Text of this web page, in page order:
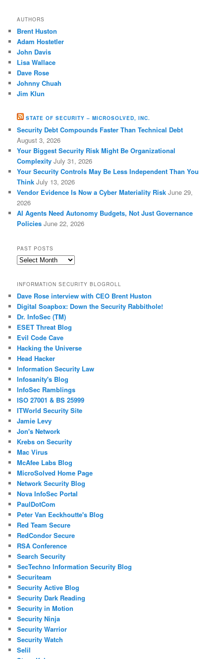
AUTHORS
Brent Huston
Adam Hostetler
John Davis
Lisa Wallace
Dave Rose
Johnny Chuah
Jim Klun
STATE OF SECURITY – MICROSOLVED, INC.
Security Debt Compounds Faster Than Technical Debt
August 3, 2026
Your Biggest Security Risk Might Be Organizational
Complexity July 31, 2026
Your Security Controls May Be Less Independent Than You
Think July 13, 2026
Vendor Evidence Is Now a Cyber Materiality Risk June 29,
2026
AI Agents Need Autonomy Budgets, Not Just Governance
Policies June 22, 2026
PAST POSTS
Past
INFORMATION SECURITY BLOGROLL
Dave Rose interview with CEO Brent Huston
Digital Soapbox: Down the Security Rabbithole!
Dr. InfoSec (TM)
ESET Threat Blog
Evil Code Cave
Hacking the Universe
Head Hacker
Information Security Law
Infosanity's Blog
InfoSec Ramblings
ISO 27001 & BS 25999
ITWorld Security Site
Jamie Levy
Jon's Network
Krebs on Security
Mac Virus
McAfee Labs Blog
MicroSolved Home Page
Network Security Blog
Nova InfoSec Portal
PaulDotCom
Peter Van Eeckhoutte's Blog
Red Team Secure
RedCondor Secure
RSA Conference
Search Security
SecTechno Information Security Blog
Securiteam
Security Active Blog
Security Dark Reading
Security in Motion
Security Ninja
Security Warrior
Security Watch
Selil